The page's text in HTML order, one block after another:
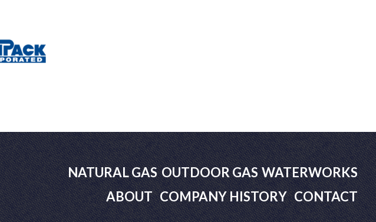
NATURAL GAS OUTDOOR GAS WATERWORKS
ABOUT COMPANY HISTORY CONTACT